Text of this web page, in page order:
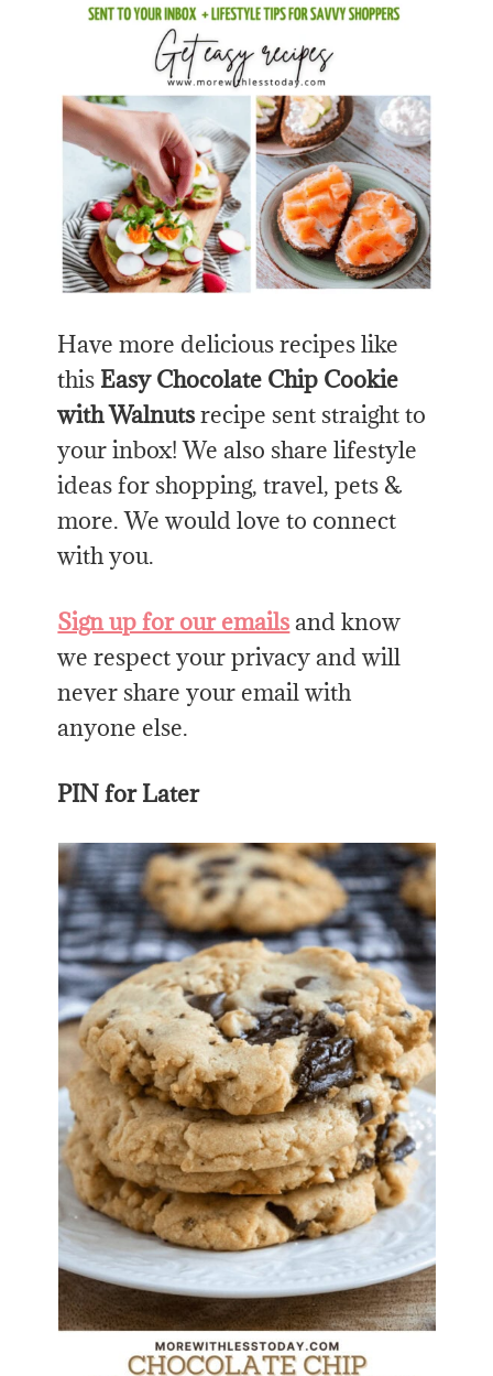
Have more delicious recipes like
this Easy Chocolate Chip Cookie
with Walnutsrecipe sent straight to
your inbox! We also share lifestyle
ideas for shopping, travel, pets &
more. We would love to connect
with you.
Sign up for our emailsand know
we respect your privacy and will
never share your email with
anyone else.
PIN for Later